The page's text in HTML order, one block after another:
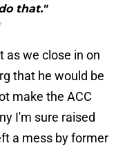
that."
as we close in on
that he would be
make the ACC
I'm sure raised
a mess by former